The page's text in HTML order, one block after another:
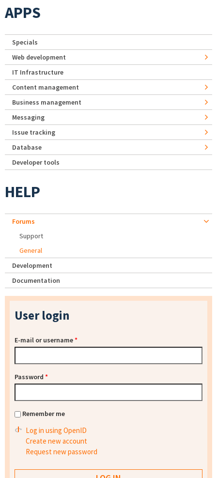
APPS
Specials
Web development
IT Infrastructure
Content management
Business management
Messaging
Issue tracking
Database
Developer tools
HELP
Forums
Support
General
Development
Documentation
User login
E-mail or username*
Password *
Remember me
Log in using OpenID
Create new account
Request new password